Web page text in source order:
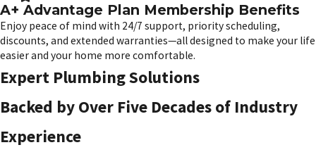
A+ Advantage Plan Membership Benefits
Enjoy peace of mind with 24/7 support, priority scheduling,
discounts, and extended warranties—all designed to make your life
easier and your home more comfortable.
Expert Plumbing Solutions
Backed by Over Five Decades of Industry
Experience